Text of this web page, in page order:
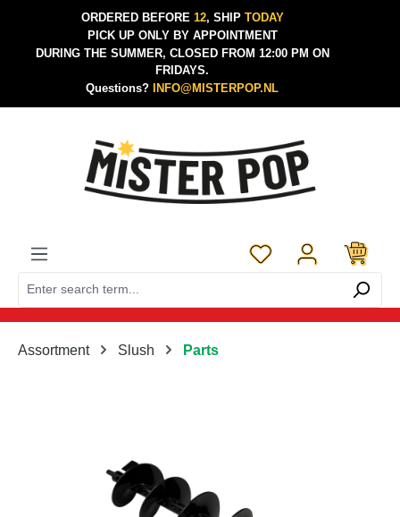
Skip to main contentORDERED BEFORE 12, SHIP TODAY
PICK UP ONLY BY APPOINTMENT
DURING THE SUMMER, CLOSED FROM 12:00 PM ON
FRIDAYS.
Questions?
INFO@MISTERPOP.NL
You have 0 wishlist
Assortment Slush Parts